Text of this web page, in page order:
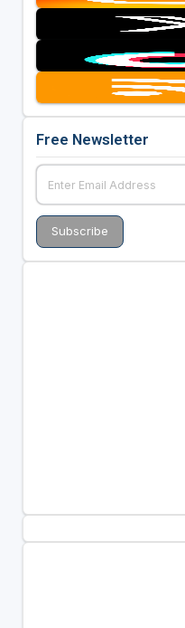
Free Newsletter